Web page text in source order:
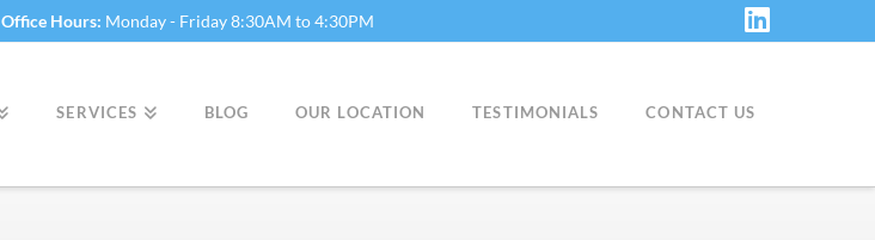
Office Hours: Monday - Friday 8:30AM to 4:30PM
LinkedIn
SERVICES BLOG OUR LOCATION TESTIMONIALS CONTACT US